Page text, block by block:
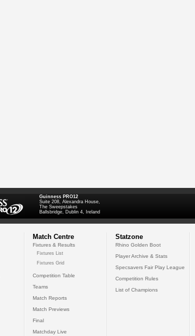
Guinness PRO12
Suite 208, Alexandra House,
The Sweepstakes
Ballsbridge, Dublin 4, Ireland
Match Centre
Fixtures & Results
Fixtures List
Fixtures Grid
Competition Table
Teams
Match Reports
Match Previews
Final
Matchday Live
Statzone
Rhino Golden Boot
Player Archive & Stats
Specsavers Fair Play League
Competition Rules
List of Champions